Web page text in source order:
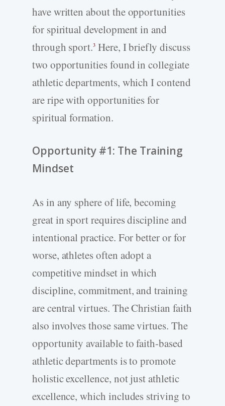
have written about the opportunities
for spiritual development in and
through sport.3 Here, I briefly discuss
two opportunities found in collegiate
athletic departments, which I contend
are ripe with opportunities for
spiritual formation.
Opportunity #1: The Training
Mindset
As in any sphere of life, becoming
great in sport requires discipline and
intentional practice. For better or for
worse, athletes often adopt a
competitive mindset in which
discipline, commitment, and training
are central virtues. The Christian faith
also involves those same virtues. The
opportunity available to faith-based
athletic departments is to promote
holistic excellence, not just athletic
excellence, which includes striving to